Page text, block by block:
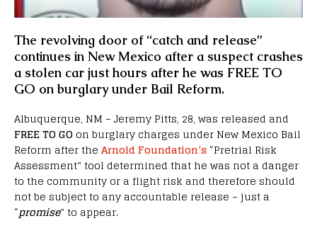
The revolving door of “catch and release”
continues in New Mexico after a suspect crashes
a stolen car just hours after he was FREE TO
GO on burglary under Bail Reform.
Albuquerque, NM – Jeremy Pitts, 28, was released and
FREE TO GO on burglary charges under New Mexico Bail
Reform after the Arnold Foundation’s “Pretrial Risk
Assessment” tool determined that he was not a danger
to the community or a flight risk and therefore should
not be subject to any accountable release – just a
“promise” to appear.